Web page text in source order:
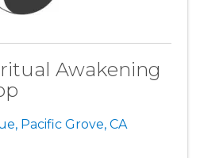
Awakening
, Pacific Grove, CA